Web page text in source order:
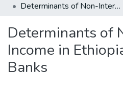
Statistics
Determinants of Non-Interest Income in Ethiopian Commercial Banks
Determinants of
Income in
Banks